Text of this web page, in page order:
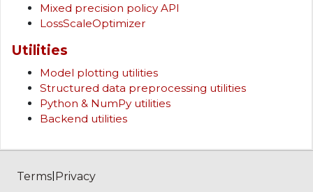
Mixed precision policy API
LossScaleOptimizer
Utilities
Model plotting utilities
Structured data preprocessing utilities
Python & NumPy utilities
Backend utilities
Terms|Privacy